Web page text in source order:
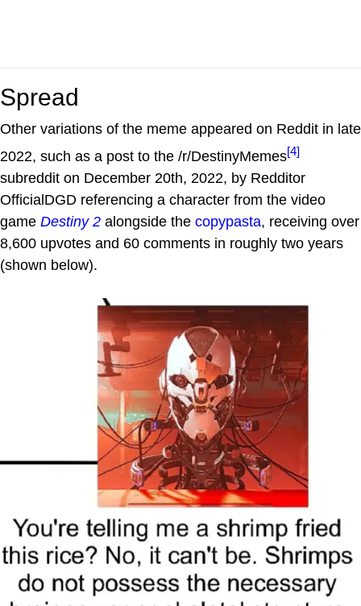
Spread
Other variations of the meme appeared on Reddit in late
2022, such as a post to the /r/DestinyMemes[4]
subreddit on December 20th, 2022, by Redditor
OfficialDGD referencing a character from the video
game Destiny 2 alongside the copypasta, receiving over
8,600 upvotes and 60 comments in roughly two years
(shown below).